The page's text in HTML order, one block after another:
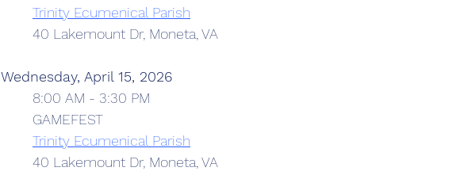
Trinity Ecumenical Parish
	40 Lakemount Dr, Moneta, VA
Wednesday, April 15, 2026
8:00 AM - 3:30 PM
	GAMEFEST
Trinity Ecumenical Parish
	40 Lakemount Dr, Moneta, VA